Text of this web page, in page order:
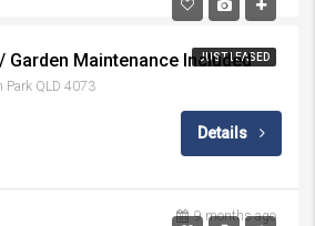
JUST LEASED
Garden Maintenance Included
Park QLD 4073
Details
9 months ago